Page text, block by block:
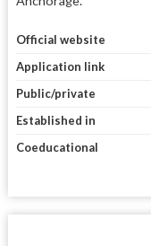
Official website
Application link
Public/private
Established in
Coeducational